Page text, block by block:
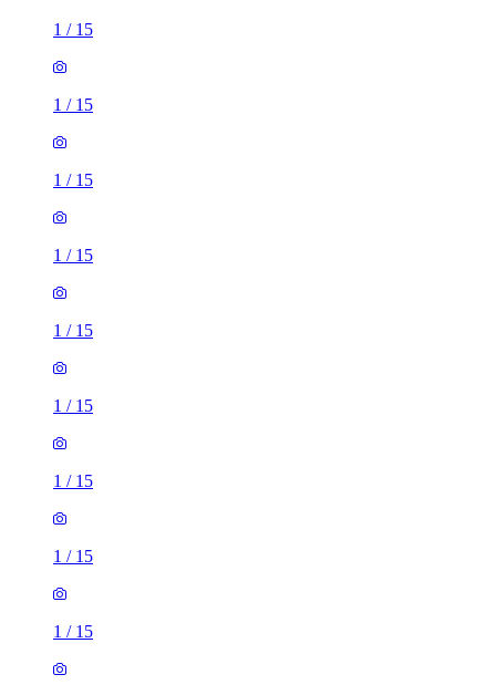
1 / 15
1 / 15
1 / 15
1 / 15
1 / 15
1 / 15
1 / 15
1 / 15
1 / 15